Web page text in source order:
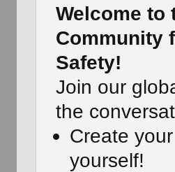
Welcome to
Community
Safety!
Join our
the
Create
yourself!